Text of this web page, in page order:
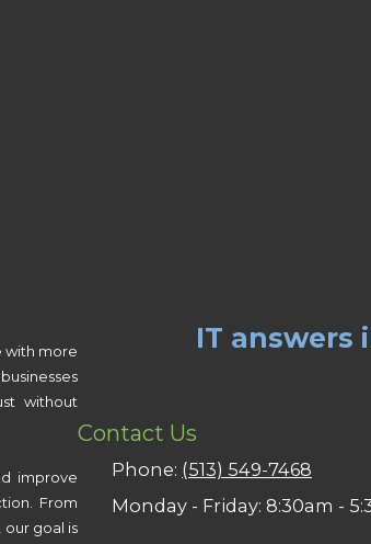
with more
without
improve
From
goal is
IT answers
Contact Us
Phone: (513) 549-7468
Monday - Friday: 8:30am -